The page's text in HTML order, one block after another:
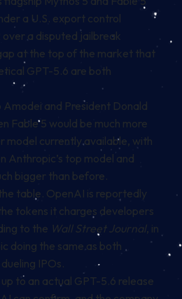
a U.S. export control
over a disputed jailbreak
at the top of the market that
GPT-5.6 are both
and President Donald
Fable 5 would be much more
model currently available, with
Anthropic’s top model and
bigger than before.
table. OpenAI is reportedly
tokens it charges developers
to the Wall Street Journal, in
doing the same as both
IPOs.
to an actual GPT-5.6 release